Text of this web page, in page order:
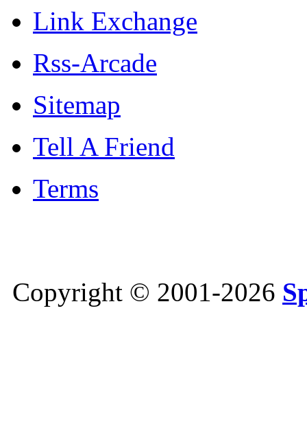
Link Exchange
Rss-Arcade
Sitemap
Tell A Friend
Terms
Copyright © 2001-2026